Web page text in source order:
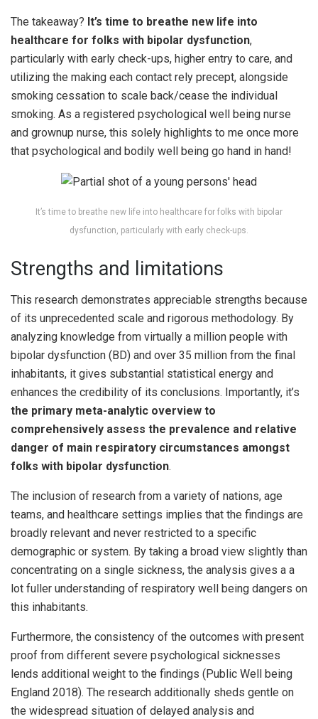
The takeaway? It’s time to breathe new life into
healthcare for folks with bipolar dysfunction,
particularly with early check-ups, higher entry to care, and
utilizing the making each contact rely precept, alongside
smoking cessation to scale back/cease the individual
smoking. As a registered psychological well being nurse
and grownup nurse, this solely highlights to me once more
that psychological and bodily well being go hand in hand!
It’s time to breathe new life into healthcare for folks with bipolar
dysfunction, particularly with early check-ups.
Strengths and limitations
This research demonstrates appreciable strengths because
of its unprecedented scale and rigorous methodology. By
analyzing knowledge from virtually a million people with
bipolar dysfunction (BD) and over 35 million from the final
inhabitants, it gives substantial statistical energy and
enhances the credibility of its conclusions. Importantly, it’s
the primary meta-analytic overview to
comprehensively assess the prevalence and relative
danger of main respiratory circumstances amongst
folks with bipolar dysfunction.
The inclusion of research from a variety of nations, age
teams, and healthcare settings implies that the findings are
broadly relevant and never restricted to a specific
demographic or system. By taking a broad view slightly than
concentrating on a single sickness, the analysis gives a a
lot fuller understanding of respiratory well being dangers on
this inhabitants.
Furthermore, the consistency of the outcomes with present
proof from different severe psychological sicknesses
lends additional weight to the findings (Public Well being
England 2018). The research additionally sheds gentle on
the widespread situation of delayed analysis and